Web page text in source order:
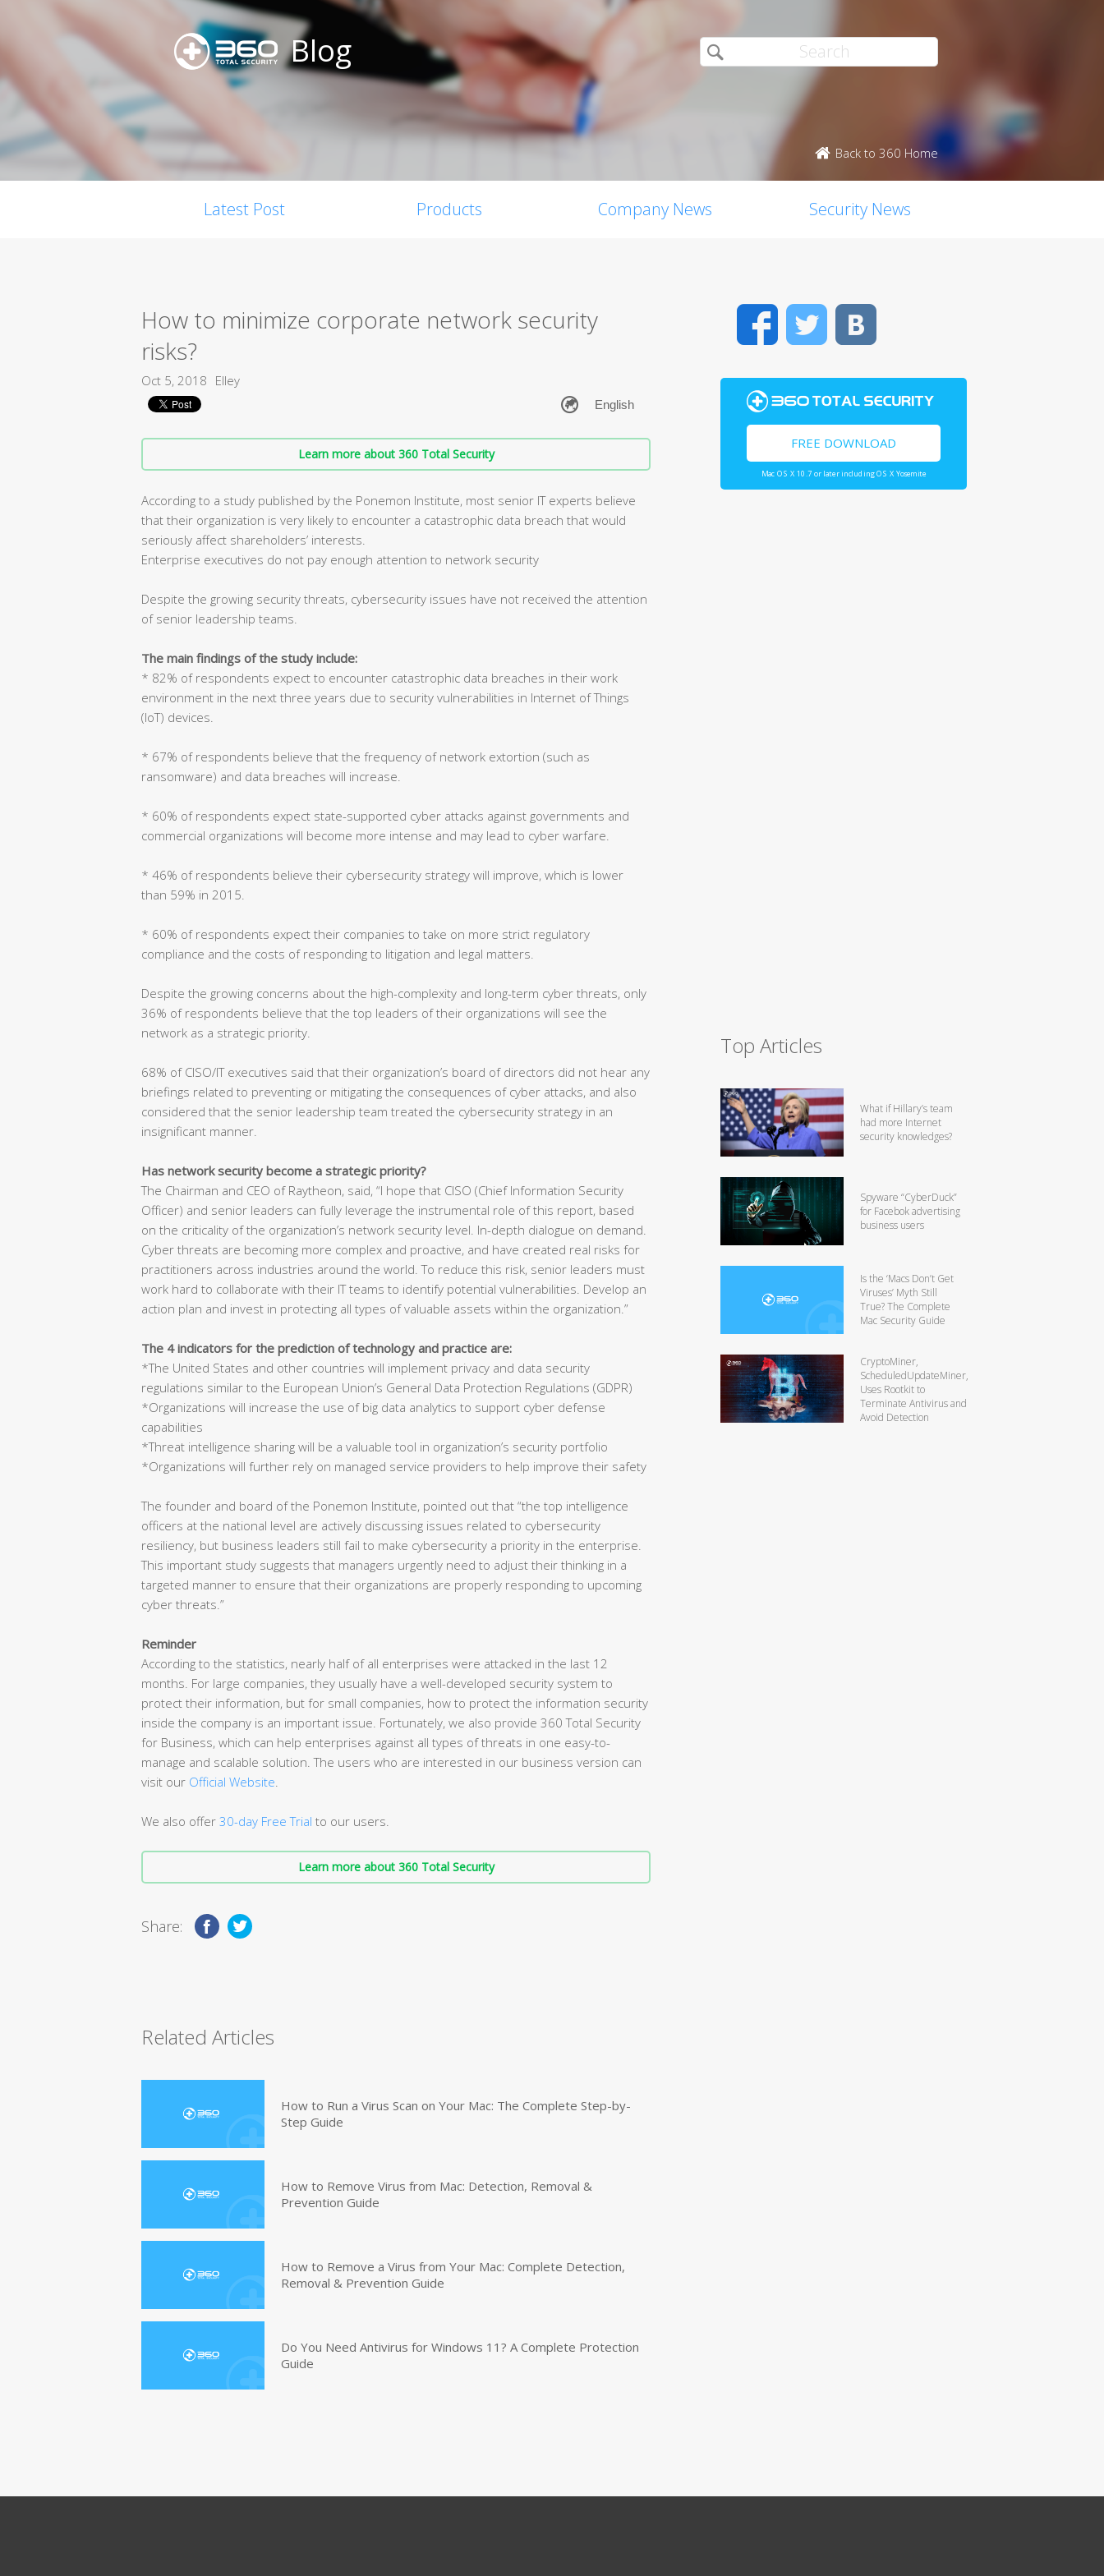
Blog
Back to 360 Home
Latest Post Products Company News Security News
How to minimize corporate network security
risks?
Oct 5, 2018 Elley
Learn more about 360 Total Security
According to a study published by the Ponemon Institute, most senior IT experts believe
that their organization is very likely to encounter a catastrophic data breach that would
seriously affect shareholders’ interests.
Enterprise executives do not pay enough attention to network security
Despite the growing security threats, cybersecurity issues have not received the attention
of senior leadership teams.
The main findings of the study include:
* 82% of respondents expect to encounter catastrophic data breaches in their work
environment in the next three years due to security vulnerabilities in Internet of Things
(IoT) devices.
* 67% of respondents believe that the frequency of network extortion (such as
ransomware) and data breaches will increase.
* 60% of respondents expect state-supported cyber attacks against governments and
commercial organizations will become more intense and may lead to cyber warfare.
* 46% of respondents believe their cybersecurity strategy will improve, which is lower
than 59% in 2015.
* 60% of respondents expect their companies to take on more strict regulatory
compliance and the costs of responding to litigation and legal matters.
Despite the growing concerns about the high-complexity and long-term cyber threats, only
36% of respondents believe that the top leaders of their organizations will see the
network as a strategic priority.
68% of CISO/IT executives said that their organization’s board of directors did not hear any
briefings related to preventing or mitigating the consequences of cyber attacks, and also
considered that the senior leadership team treated the cybersecurity strategy in an
insignificant manner.
Has network security become a strategic priority?
The Chairman and CEO of Raytheon, said, “I hope that CISO (Chief Information Security
Officer) and senior leaders can fully leverage the instrumental role of this report, based
on the criticality of the organization’s network security level. In-depth dialogue on demand.
Cyber threats are becoming more complex and proactive, and have created real risks for
practitioners across industries around the world. To reduce this risk, senior leaders must
work hard to collaborate with their IT teams to identify potential vulnerabilities. Develop an
action plan and invest in protecting all types of valuable assets within the organization.”
The 4 indicators for the prediction of technology and practice are:
*The United States and other countries will implement privacy and data security
regulations similar to the European Union’s General Data Protection Regulations (GDPR)
*Organizations will increase the use of big data analytics to support cyber defense
capabilities
*Threat intelligence sharing will be a valuable tool in organization’s security portfolio
*Organizations will further rely on managed service providers to help improve their safety
The founder and board of the Ponemon Institute, pointed out that “the top intelligence
officers at the national level are actively discussing issues related to cybersecurity
resiliency, but business leaders still fail to make cybersecurity a priority in the enterprise.
This important study suggests that managers urgently need to adjust their thinking in a
targeted manner to ensure that their organizations are properly responding to upcoming
cyber threats.”
Reminder
According to the statistics, nearly half of all enterprises were attacked in the last 12
months. For large companies, they usually have a well-developed security system to
protect their information, but for small companies, how to protect the information security
inside the company is an important issue. Fortunately, we also provide 360 Total Security
for Business, which can help enterprises against all types of threats in one easy-to-
manage and scalable solution. The users who are interested in our business version can
visit our Official Website
We also offer 30-day Free Trial to our users.
Learn more about 360 Total Security
Share:
Related Articles
How to Run a Virus Scan on Your Mac: The Complete Step-by-
Step Guide
How to Remove Virus from Mac: Detection, Removal &
Prevention Guide
How to Remove a Virus from Your Mac: Complete Detection,
Removal & Prevention Guide
Do You Need Antivirus for Windows 11? A Complete Protection
Guide
FacebookTwitter
FREE DOWNLOAD
Mac OS X 10.7 or later including OS X Yosemite
Top Articles
What if Hillary’s team
had more Internet
security knowledges?
Spyware “CyberDuck”
for Facebok advertising
business users
Is the ‘Macs Don’t Get
Viruses’ Myth Still
True? The Complete
Mac Security Guide
CryptoMiner,
ScheduledUpdateMiner,
Uses Rootkit to
Terminate Antivirus and
Avoid Detection